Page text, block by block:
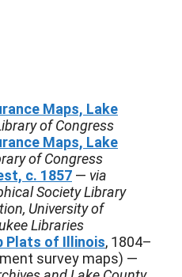
Maps, Lake
of Congress
Maps, Lake
of Congress
c. 1857 — via
Society Library
University of
Libraries
Plats of Illinois, 1804–
survey maps) —